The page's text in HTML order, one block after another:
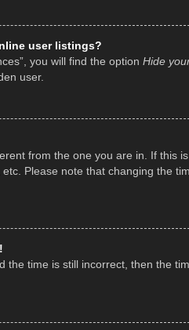
user listings?
you will find the option Hide
user.
from the one you are in. If
Please note that changing the
the time is still incorrect, then the